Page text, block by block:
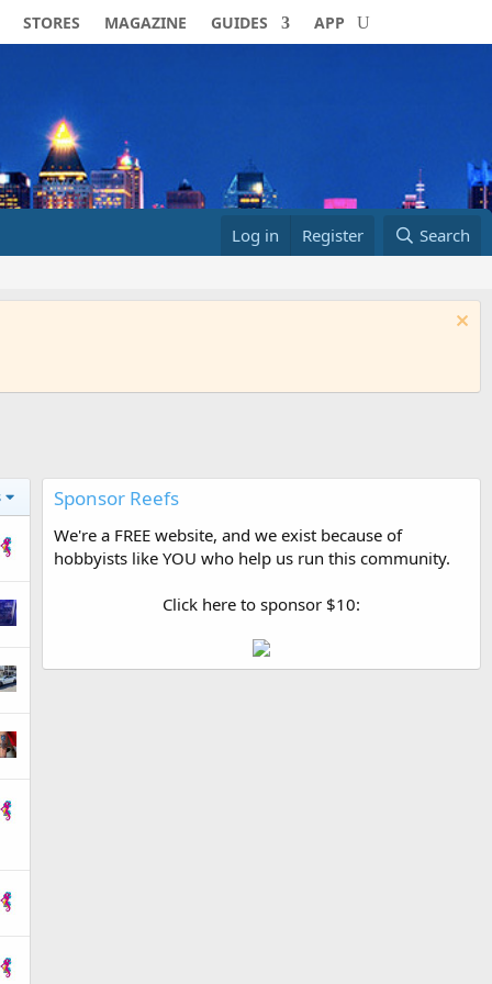
STORES MAGAZINE GUIDES APP
Log in Register Search
Sponsor Reefs
We're a FREE website, and we exist because of
hobbyists like YOU who help us run this community.
Click here to sponsor $10: